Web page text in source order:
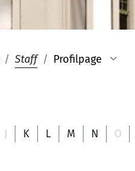
Staff Profilpage
J K L M N O